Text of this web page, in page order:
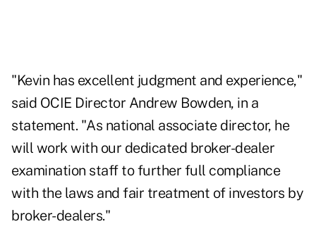
"Kevin has excellent judgment and experience,"
said OCIE Director Andrew Bowden, in a
statement. "As national associate director, he
will work with our dedicated broker-dealer
examination staff to further full compliance
with the laws and fair treatment of investors by
broker-dealers."